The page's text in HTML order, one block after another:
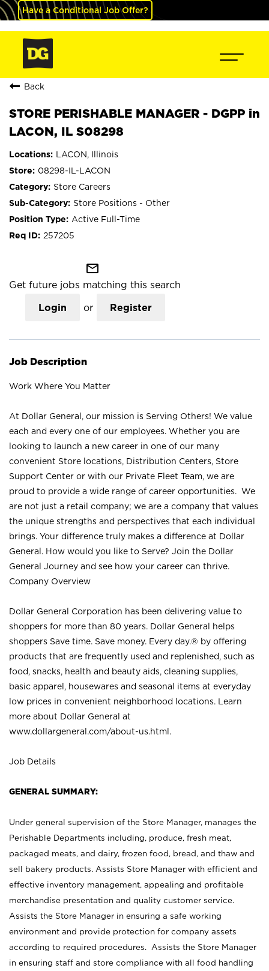
Have a Conditional Job Offer?
Back
STORE PERISHABLE MANAGER - DGPP in
LACON, IL S08298
LACON, Illinois
08298-IL-LACON
Store Careers
Store Positions - Other
Active Full-Time
257205
mail_outline
Get future jobs matching this search
Login or Register
Job Description
Work Where You Matter
At Dollar General, our mission is Serving Others! We value
each and every one of our employees. Whether you are
looking to launch a new career in one of our many
convenient Store locations, Distribution Centers, Store
Support Center or with our Private Fleet Team, we are
proud to provide a wide range of career opportunities. We
are not just a retail company; we are a company that values
the unique strengths and perspectives that each individual
brings. Your difference truly makes a difference at Dollar
General. How would you like to Serve? Join the Dollar
General Journey and see how your career can thrive.
Company Overview
Dollar General Corporation has been delivering value to
shoppers for more than 80 years. Dollar General helps
shoppers Save time. Save money. Every day.® by offering
products that are frequently used and replenished, such as
food, snacks, health and beauty aids, cleaning supplies,
basic apparel, housewares and seasonal items at everyday
low prices in convenient neighborhood locations. Learn
more about Dollar General at
www.dollargeneral.com/about-us.html .
Job Details
GENERAL SUMMARY:
Under general supervision of the Store Manager, manages the
Perishable Departments including, produce, fresh meat,
packaged meats, and dairy, frozen food, bread, and thaw and
sell bakery products. Assists Store Manager with efficient and
effective inventory management, appealing and profitable
merchandise presentation and quality customer service.
Assists the Store Manager in ensuring a safe working
environment and provide protection for company assets
according to required procedures. Assists the Store Manager
in ensuring staff and store compliance with all food handling